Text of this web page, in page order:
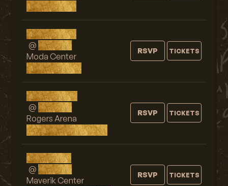
Seattle, WA
Sat, AUG 29
@ 9:00 PM
Moda Center
Portland, OR
RSVP TICKETS
Sun, AUG 30
@ 9:00 PM
Rogers Arena
Vancouver, Canada
RSVP TICKETS
Wed, SEP 2
@ 9:00 PM
Maverik Center
RSVP TICKETS